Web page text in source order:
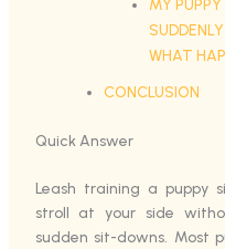
MY
WHAT
CONCLUSION
Quick Answer
Leash training a puppy
stroll at your side
sudden sit-downs. Most